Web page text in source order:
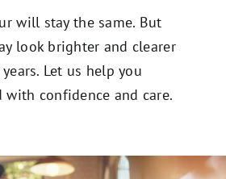
will stay the same. But
look brighter and clearer
Let us help you
with confidence and care.